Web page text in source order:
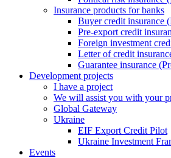
Insurance products for banks
Buyer credit insurance
Pre-export credit
Foreign investment
Letter of credit
Guarantee insurance
Development projects
I have a project
We will assist you with your
Global Gateway
Ukraine
EIF Export Credit Pilot
Ukraine Investment
Events